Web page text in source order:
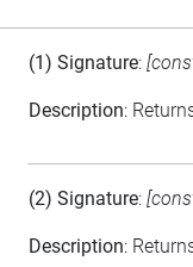
(1) Signature:
Description:
(2) Signature:
Description: